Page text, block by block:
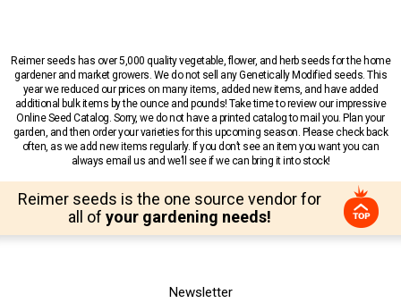
Reimer seeds has over 5,000 quality vegetable, flower, and herb seeds for the home
gardener and market growers. We do not sell any Genetically Modified seeds. This
year we reduced our prices on many items, added new items, and have added
additional bulk items by the ounce and pounds! Take time to review our impressive
Online Seed Catalog. Sorry, we do not have a printed catalog to mail you. Plan your
garden, and then order your varieties for this upcoming season. Please check back
often, as we add new items regularly. If you don’t see an item you want you can
always email us and we’ll see if we can bring it into stock!
Reimer seeds is the one source vendor for
all of your gardening needs!
Newsletter